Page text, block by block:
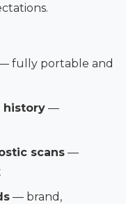
fully portable and
history—
scans—
— brand,